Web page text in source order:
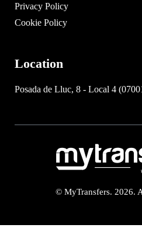
Privacy Policy
Cookie Policy
Location
Posada de Lluc, 8 - Local 4
© MyTransfers. 2026.